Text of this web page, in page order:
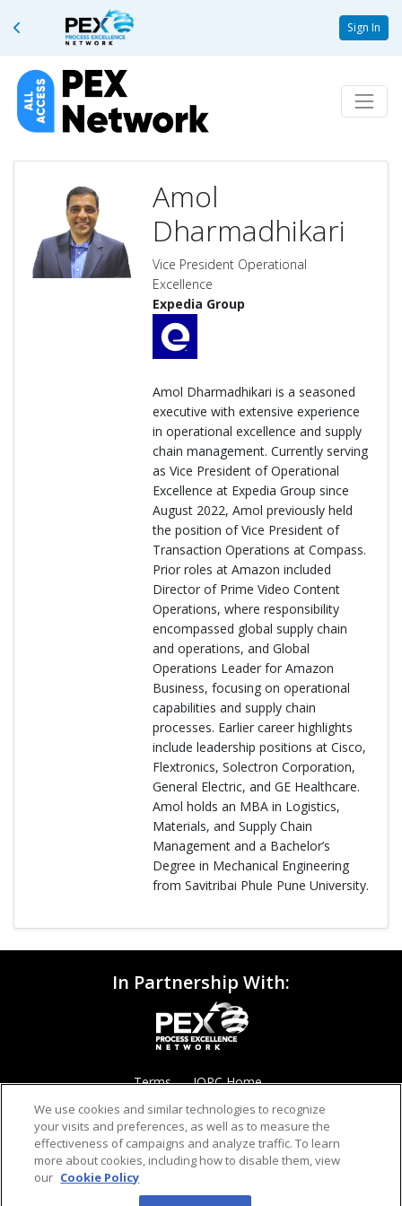
Sign In
Amol
Dharmadhikari
Vice President Operational
Excellence
Expedia Group
Amol Dharmadhikari is a seasoned
executive with extensive experience
in operational excellence and supply
chain management. Currently serving
as Vice President of Operational
Excellence at Expedia Group since
August 2022, Amol previously held
the position of Vice President of
Transaction Operations at Compass.
Prior roles at Amazon included
Director of Prime Video Content
Operations, where responsibility
encompassed global supply chain
and operations, and Global
Operations Leader for Amazon
Business, focusing on operational
capabilities and supply chain
processes. Earlier career highlights
include leadership positions at Cisco,
Flextronics, Solectron Corporation,
General Electric, and GE Healthcare.
Amol holds an MBA in Logistics,
Materials, and Supply Chain
Management and a Bachelor’s
Degree in Mechanical Engineering
from Savitribai Phule Pune University.
In Partnership With:
Terms IQPC Home
©2026 IQPC. All rights reserved.
We use cookies and similar technologies to recognize
your visits and preferences, as well as to measure the
effectiveness of campaigns and analyze traffic. To learn
more about cookies, including how to disable them, view
our Cookie Policy